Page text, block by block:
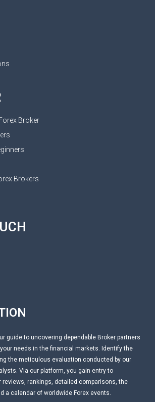
Broker
Brokers
guide to uncovering dependable Broker partners
needs in the financial markets. Identify the
the meticulous evaluation conducted by our
Via our platform, you gain entry to
reviews, rankings, detailed comparisons, the
a calendar of worldwide Forex events.